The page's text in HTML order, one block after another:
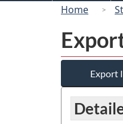
Home
Export